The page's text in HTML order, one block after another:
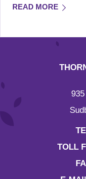
READ MORE
TOLL